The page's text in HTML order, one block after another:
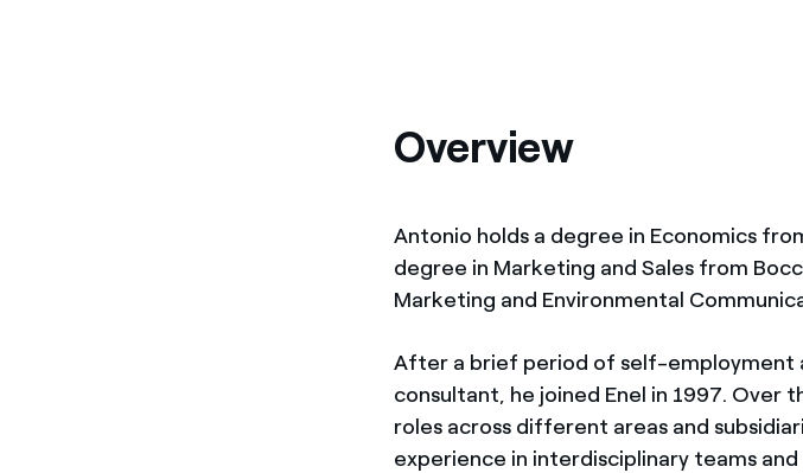
Overview
Antonio holds a degree in Economics
degree in Marketing and Sales from
Marketing and Environmental
After a brief period of self-employment
consultant, he joined Enel in 1997. Over
roles across different areas and
experience in interdisciplinary teams